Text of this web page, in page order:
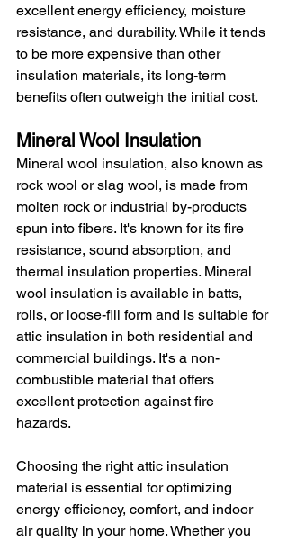
excellent energy efficiency, moisture
resistance, and durability. While it tends
to be more expensive than other
insulation materials, its long-term
benefits often outweigh the initial cost.
Mineral Wool Insulation
Mineral wool insulation, also known as
rock wool or slag wool, is made from
molten rock or industrial by-products
spun into fibers. It's known for its fire
resistance, sound absorption, and
thermal insulation properties. Mineral
wool insulation is available in batts,
rolls, or loose-fill form and is suitable for
attic insulation in both residential and
commercial buildings. It's a non-
combustible material that offers
excellent protection against fire
hazards.
Choosing the right attic insulation
material is essential for optimizing
energy efficiency, comfort, and indoor
air quality in your home. Whether you